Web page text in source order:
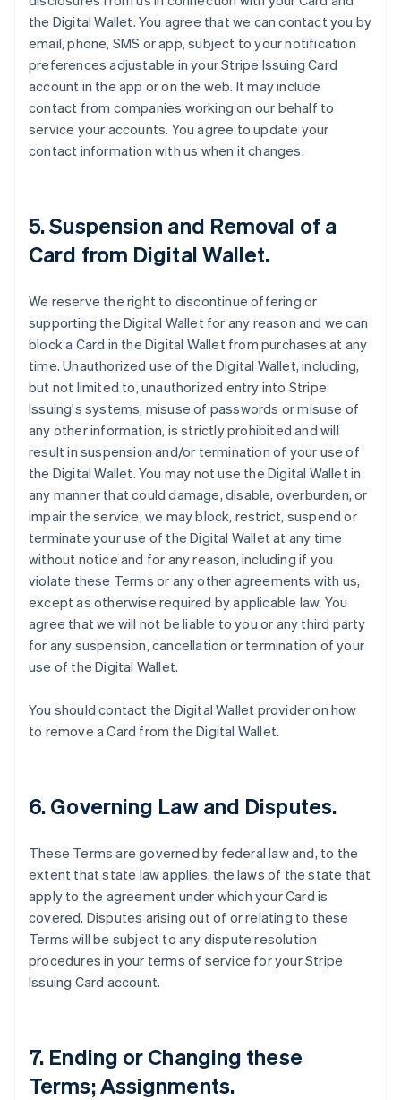
the Digital Wallet. You agree that we can contact you by
email, phone, SMS or app, subject to your notification
preferences adjustable in your Stripe Issuing Card
account in the app or on the web. It may include
contact from companies working on our behalf to
service your accounts. You agree to update your
contact information with us when it changes.
5. Suspension and Removal of a
Card from Digital Wallet.
We reserve the right to discontinue offering or
supporting the Digital Wallet for any reason and we can
block a Card in the Digital Wallet from purchases at any
time. Unauthorized use of the Digital Wallet, including,
but not limited to, unauthorized entry into Stripe
Issuing's systems, misuse of passwords or misuse of
any other information, is strictly prohibited and will
result in suspension and/or termination of your use of
the Digital Wallet. You may not use the Digital Wallet in
any manner that could damage, disable, overburden, or
impair the service, we may block, restrict, suspend or
terminate your use of the Digital Wallet at any time
without notice and for any reason, including if you
violate these Terms or any other agreements with us,
except as otherwise required by applicable law. You
agree that we will not be liable to you or any third party
for any suspension, cancellation or termination of your
use of the Digital Wallet.
You should contact the Digital Wallet provider on how
to remove a Card from the Digital Wallet.
6. Governing Law and Disputes.
These Terms are governed by federal law and, to the
extent that state law applies, the laws of the state that
apply to the agreement under which your Card is
covered. Disputes arising out of or relating to these
Terms will be subject to any dispute resolution
procedures in your terms of service for your Stripe
Issuing Card account.
7. Ending or Changing these
Terms; Assignments.